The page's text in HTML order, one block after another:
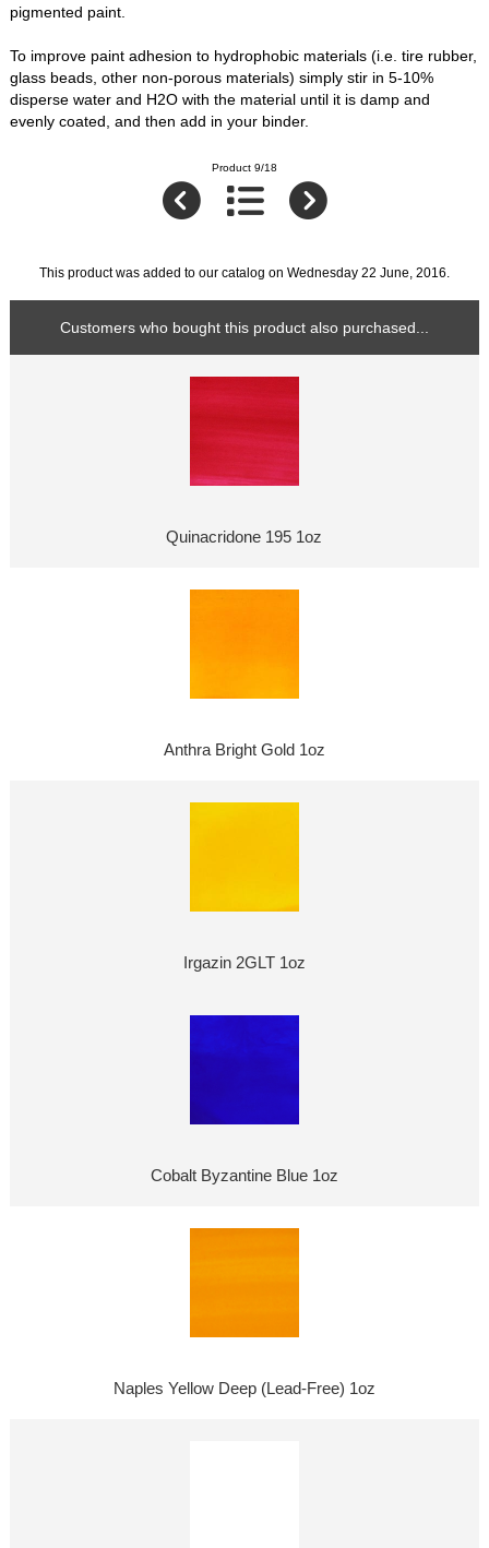
pigmented paint.
To improve paint adhesion to hydrophobic materials (i.e. tire rubber,
glass beads, other non-porous materials) simply stir in 5-10%
disperse water and H2O with the material until it is damp and
evenly coated, and then add in your binder.
Product 9/18
This product was added to our catalog on Wednesday 22 June, 2016.
Customers who bought this product also purchased...
Quinacridone 195 1oz
Anthra Bright Gold 1oz
Irgazin 2GLT 1oz
Cobalt Byzantine Blue 1oz
Naples Yellow Deep (Lead-Free) 1oz